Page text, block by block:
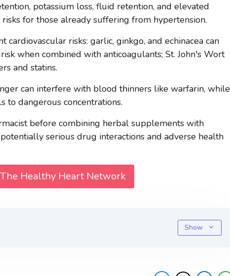
potassium loss, fluid retention, and elevated
for those already suffering from hypertension.
risks: garlic, ginkgo, and echinacea can
when combined with anticoagulants; St. John's Wort
and statins.
can interfere with blood thinners like warfarin, while
to dangerous concentrations.
before combining herbal supplements with
serious drug interactions and adverse health
Healthy Heart Network
Show